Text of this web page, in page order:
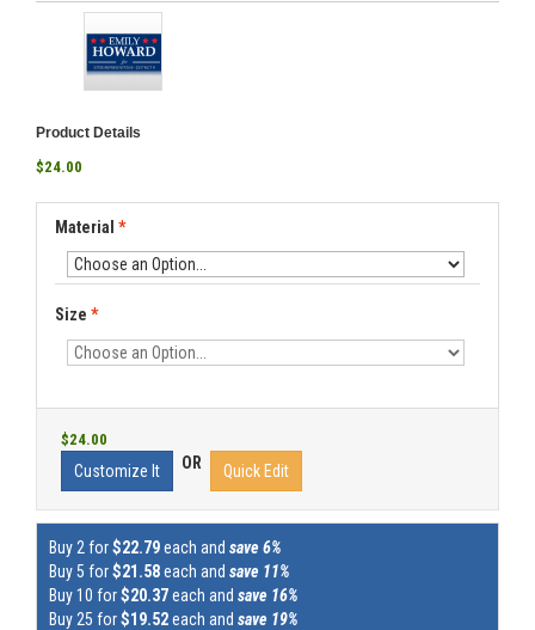
Product Details
$24.00
Material *
Size *
$24.00
Customize It OR Quick Edit
Buy 2 for$22.79each and save 6%
Buy 5 for$21.58each and save 11%
Buy 10 for$20.37each and save 16%
Buy 25 for$19.52each and save 19%